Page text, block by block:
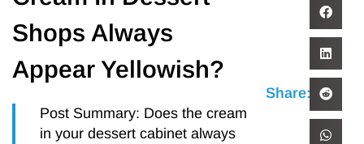
Shops Always
Appear Yellowish?
Post Summary: Does the cream
in your dessert cabinet always
Share: